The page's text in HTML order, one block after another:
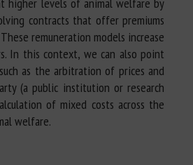
contracts that offer premiums
remuneration models increase
In this context, we can also point
as the arbitration of prices and
(a public institution or research
of mixed costs across the
welfare.